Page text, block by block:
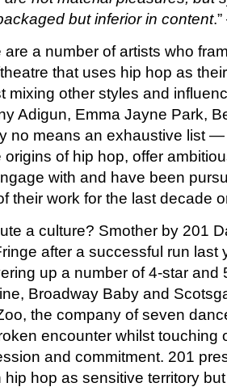
but inferior in content
are a number of artists who
that uses hip hop as
mixing other styles and
Adigun, Emma Jayne Park,
no means an exhaustive list —
of hip hop, offer
with and have been
their work for the last decade
a culture? Smother by 201
after a successful run last
up a number of 4-star and
Broadway Baby and
the company of seven
encounter whilst touching
and commitment. 201
hip hop as sensitive territory